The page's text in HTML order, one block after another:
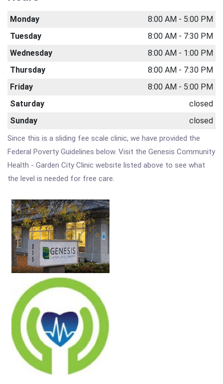
Monday
8:00 AM - 5:00 PM
Tuesday
8:00 AM - 7:30 PM
Wednesday
8:00 AM - 1:00 PM
Thursday
8:00 AM - 7:30 PM
Friday
8:00 AM - 5:00 PM
Saturday
closed
Sunday
closed
Since this is a sliding fee scale clinic, we have provided the
Federal Poverty Guidelines below. Visit the Genesis Community
Health - Garden City Clinic website listed above to see what
the level is needed for free care.